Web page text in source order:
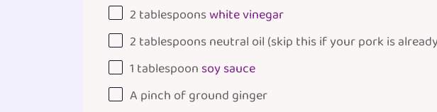
2 tablespoonswhite vinegar
2 tablespoonsneutral oil (skip this if your pork is
1 tablespoon soy sauce
A pinch of ground ginger